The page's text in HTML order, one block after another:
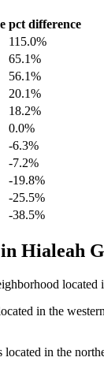
pct difference
115.0%
65.1%
56.1%
20.1%
18.2%
0.0%
-6.3%
-7.2%
-19.8%
-25.5%
-38.5%
Hialeah
in the
in the